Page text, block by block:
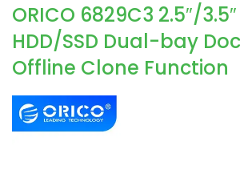
ORICO 6829C3 2.5″/
HDD/SSD Dual-bay
Offline Clone Function